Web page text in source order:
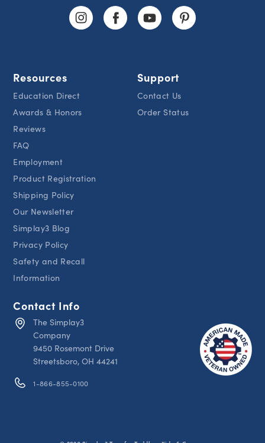
Resources
Education Direct
Awards & Honors
Reviews
FAQ
Employment
Product Registration
Shipping Policy
Our Newsletter
Simplay3 Blog
Privacy Policy
Safety and Recall
Information
Support
Contact Us
Order Status
Contact Info
The Simplay3
Company
9450 Rosemont Drive
Streetsboro, OH 44241
1-866-855-0100